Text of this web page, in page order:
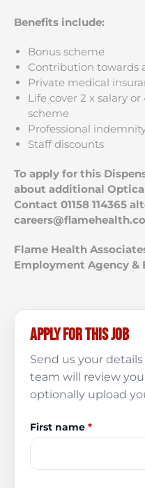
Benefits include:
Bonus scheme
Contribution towards
Private medical
Life cover 2 x salary
scheme
Professional
Staff discounts
To apply for this
about additional
Contact 01158 114365
Flame Health
Employment Agency &
Apply for this job
Send us your
team will review
optionally upload
First name *